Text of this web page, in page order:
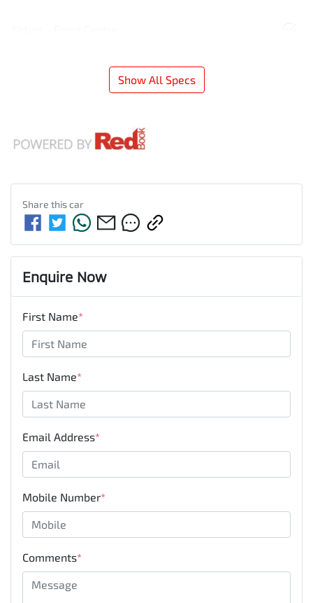
Show All Specs
Share thiscar
Enquire Now
First Name*
Last Name*
Email Address*
Mobile Number*
Comments*